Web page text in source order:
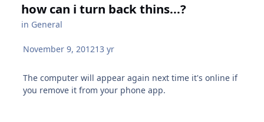
how can i turn back thins...?
in General
November 9, 201213 yr
The computer will appear again next time it's online if
you remove it from your phone app.